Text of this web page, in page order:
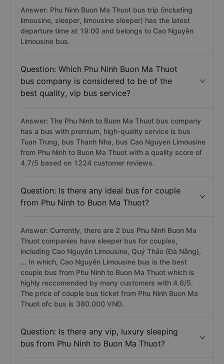
Answer: Phu Ninh Buon Ma Thuot bus trip (including
limousine, sleeper, limousine sleeper) has the latest
departure time at 19:00 and belongs to Cao Nguyên
Limousine bus.
Question: Which Phu Ninh Buon Ma Thuot
bus company is considered to be of the
best quality, vip bus service?
Answer: The Phu Ninh to Buon Ma Thuot bus company
has a bus with premium, high-quality service is bus
Tuan Trung, bus Thanh Nha, bus Cao Nguyen Limousine
from Phu Ninh to Buon Ma Thuot with a quality score of
4.7/5 based on 1224 customer reviews.
Question: Is there any ideal bus for couple
from Phu Ninh to Buon Ma Thuot?
Answer: Currently, there are 2 bus Phu Ninh Buon Ma
Thuot companies have sleeper bus for couples,
including Cao Nguyên Limousine, Quý Thảo (Đà Nẵng),
... In which, Cao Nguyên Limousine bus is the best
couple bus from Phu Ninh to Buon Ma Thuot which is
highly reccomended by many customers with 4.6/5.
The price of couple bus ticket from Phu Ninh Buon Ma
Thuot ofc bus is 380.000 VNĐ.
Question: Is there any vip, luxury sleeping
bus from Phu Ninh to Buon Ma Thuot?